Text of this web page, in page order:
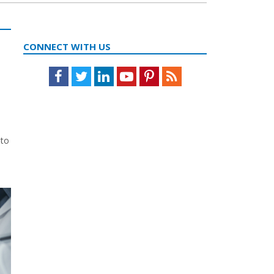
CONNECT WITH US
Facebook
TwitterLinkedInYoutubePinterestFeed